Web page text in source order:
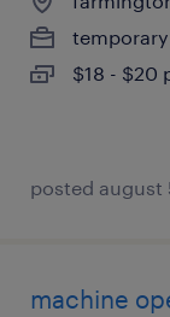
temporary
$18 - $20
posted august
machine